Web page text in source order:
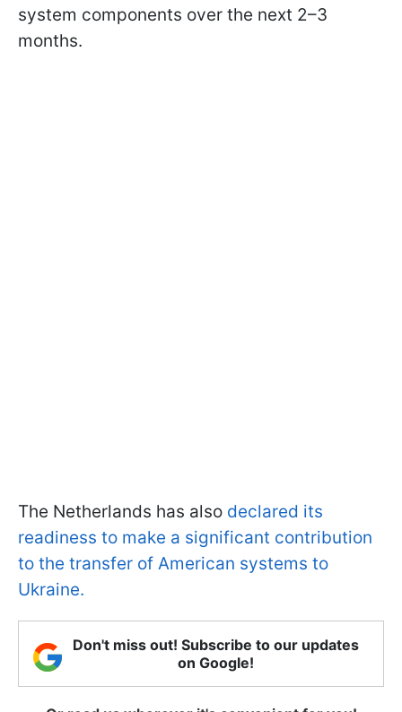
system components over the next 2–3
months.
The Netherlands has also declared its
readiness to make a significant contribution
to the transfer of American systems to
Ukraine.
Don't miss out! Subscribe to our updates
on Google!